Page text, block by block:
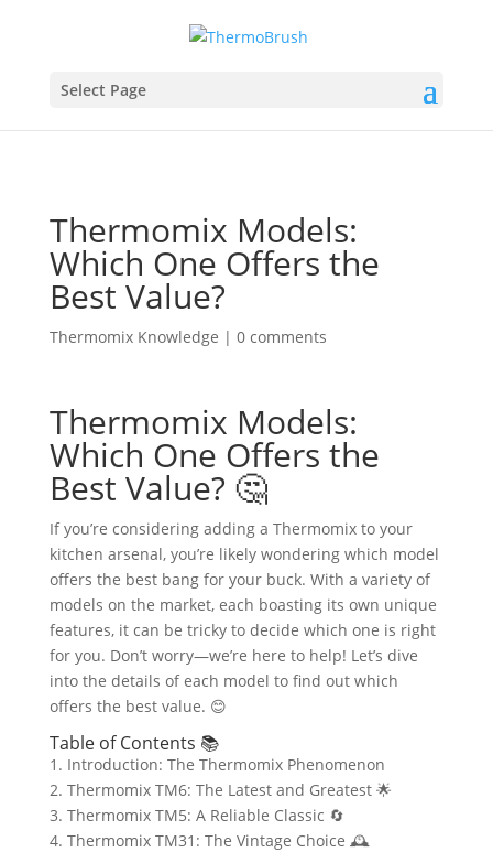
Select Page
Thermomix Models:
Which One Offers the
Best Value?
Thermomix Knowledge | 0 comments
Thermomix Models:
Which One Offers the
Best Value? 🤔
If you’re considering adding a Thermomix to your
kitchen arsenal, you’re likely wondering which model
offers the best bang for your buck. With a variety of
models on the market, each boasting its own unique
features, it can be tricky to decide which one is right
for you. Don’t worry—we’re here to help! Let’s dive
into the details of each model to find out which
offers the best value. 😊
Table of Contents 📚
1. Introduction: The Thermomix Phenomenon
2. Thermomix TM6: The Latest and Greatest 🌟
3. Thermomix TM5: A Reliable Classic 🔄
4. Thermomix TM31: The Vintage Choice 🕰️